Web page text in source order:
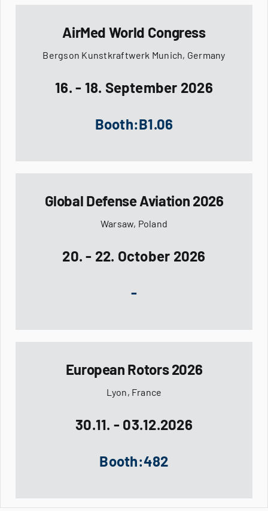
AirMed World Congress
Bergson Kunstkraftwerk Munich, Germany
16. - 18. September 2026
Booth:B1.06
Global Defense Aviation 2026
Warsaw, Poland
20. - 22. October 2026
-
European Rotors 2026
Lyon, France
30.11. - 03.12.2026
Booth:482